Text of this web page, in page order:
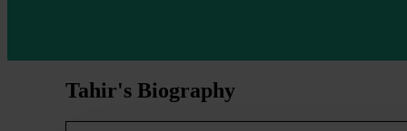
Tahir's Biography